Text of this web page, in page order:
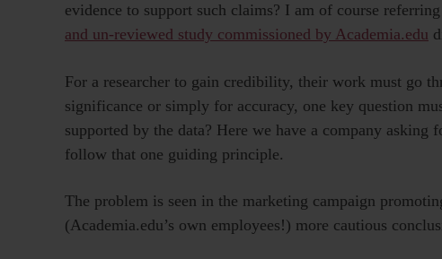
evidence to support such claims? I am of course
and un-reviewed study commissioned by Academia.edu
For a researcher to gain credibility, their work must go
significance or simply for accuracy, one key question
supported by the data? Here we have a company
follow that one guiding principle.
The problem is seen in the marketing campaign
(Academia.edu’s own employees!) more cautious